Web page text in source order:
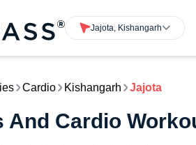
Jajota, Kishangarh
Cardio Kishangarh Jajota
And Cardio